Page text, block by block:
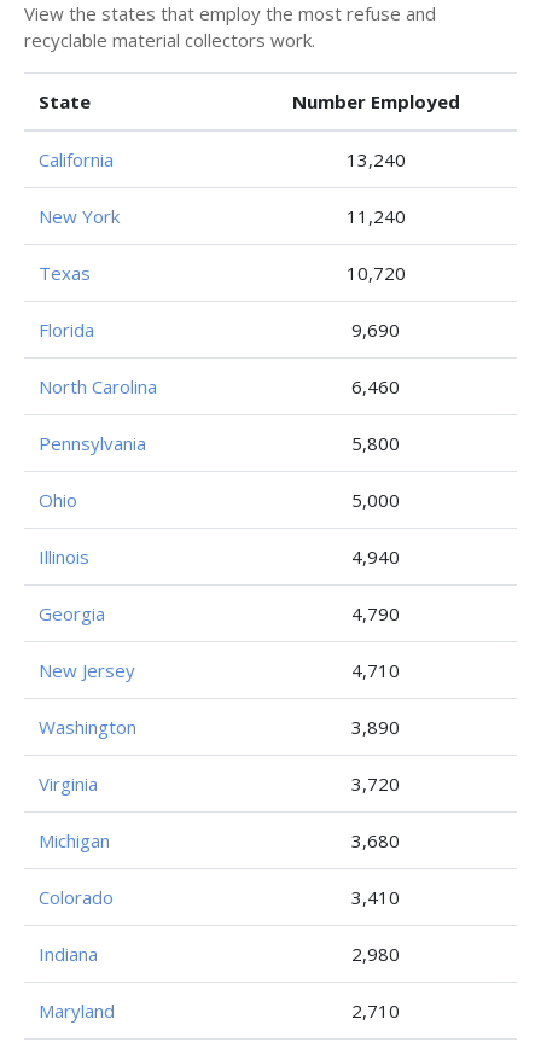
View the states that employ the most refuse and
recyclable material collectors work.
State Number Employed
California 13,240
New York 11,240
Texas 10,720
Florida 9,690
North Carolina 6,460
Pennsylvania 5,800
Ohio 5,000
Illinois 4,940
Georgia 4,790
New Jersey 4,710
Washington 3,890
Virginia 3,720
Michigan 3,680
Colorado 3,410
Indiana 2,980
Maryland 2,710